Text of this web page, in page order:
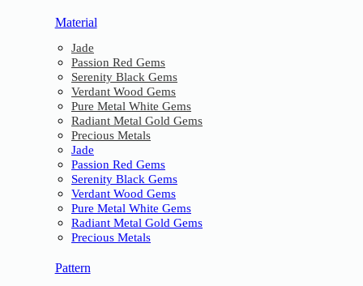
Material
Jade
Passion Red Gems
Serenity Black Gems
Verdant Wood Gems
Pure Metal White Gems
Radiant Metal Gold Gems
Precious Metals
Jade
Passion Red Gems
Serenity Black Gems
Verdant Wood Gems
Pure Metal White Gems
Radiant Metal Gold Gems
Precious Metals
Pattern